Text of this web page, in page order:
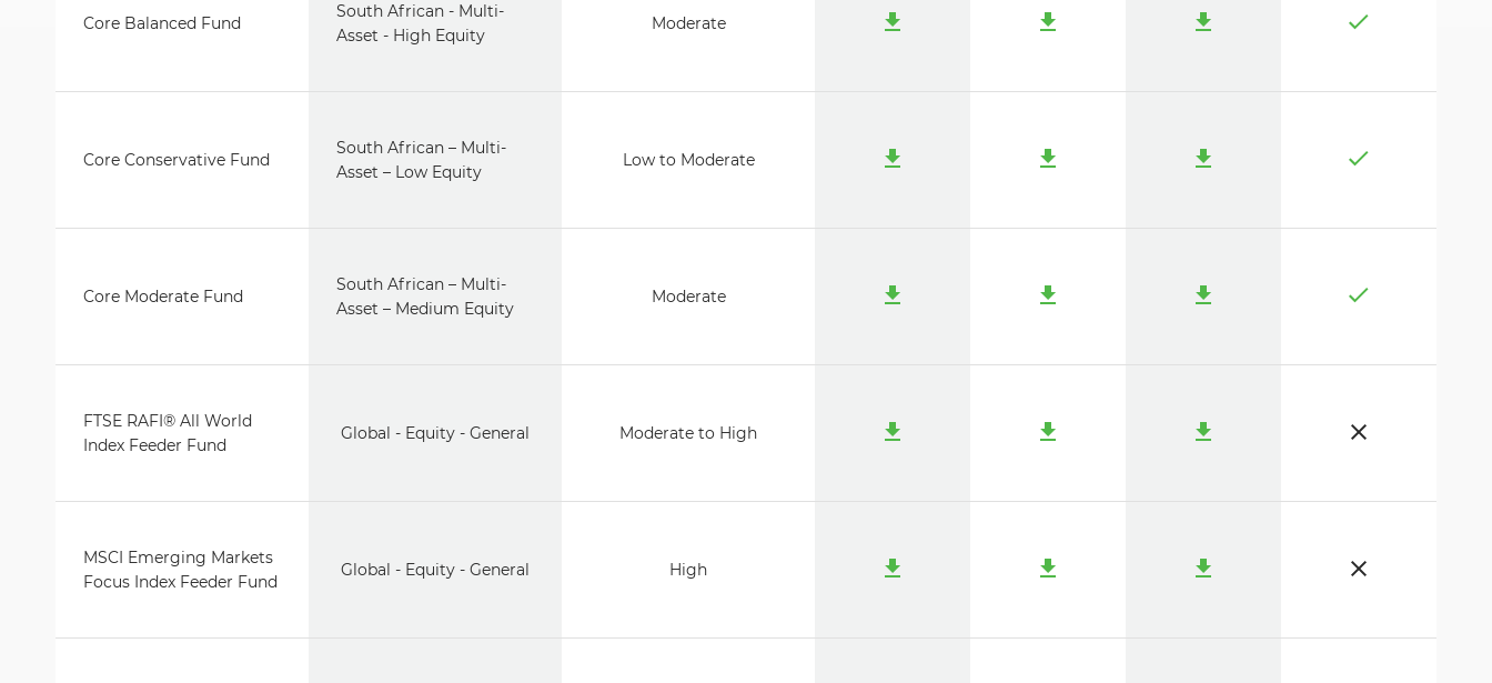
Core Balanced Fund
South African - Multi-
Asset - High Equity
Moderate
Core Conservative Fund
South African – Multi-
Asset – Low Equity
Low to Moderate
Core Moderate Fund
South African – Multi-
Asset – Medium Equity
Moderate
FTSE RAFI® All World
Index Feeder Fund
Global - Equity - General Moderate to High
MSCI Emerging Markets
Focus Index Feeder Fund
Global - Equity - General High